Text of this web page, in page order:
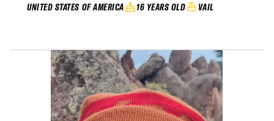
UNITED STATES OF AMERICA 16 YEARS OLD VAIL